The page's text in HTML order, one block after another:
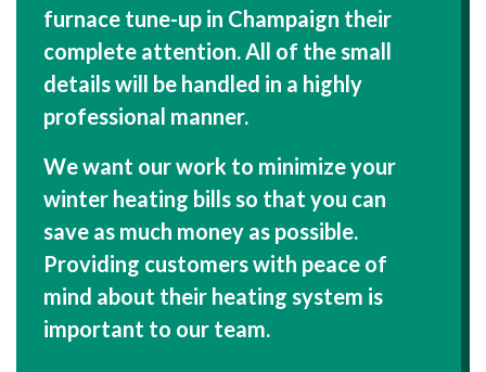
furnace tune-up in Champaign their
complete attention. All of the small
details will be handled in a highly
professional manner.
We want our work to minimize your
winter heating bills so that you can
save as much money as possible.
Providing customers with peace of
mind about their heating system is
important to our team.